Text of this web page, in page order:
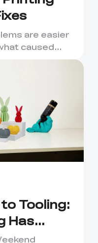
are easier
caused
Tooling:
Has